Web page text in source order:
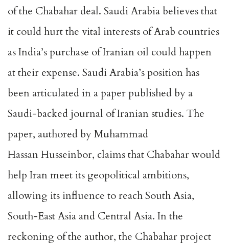
of the Chabahar deal. Saudi Arabia believes that
it could hurt the vital interests of Arab countries
as India’spurchase of Iranian oil could happen
at their expense. Saudi Arabia’s position has
been articulated in a paper published by a
Saudi-backed journal of Iranian studies. The
paper, authored by Muhammad
Hassan Husseinbor, claims that Chabahar would
help Iran meet its geopolitical ambitions,
allowing its influence to reach South Asia,
South-East Asia and Central Asia. In the
reckoning of the author, the Chabahar project